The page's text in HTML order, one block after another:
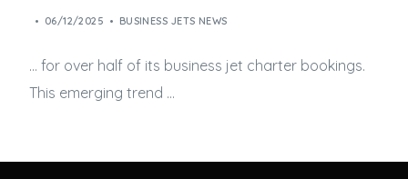
06/12/2025 BUSINESS JETS NEWS
… for over half of its business jet charter bookings.
This emerging trend …